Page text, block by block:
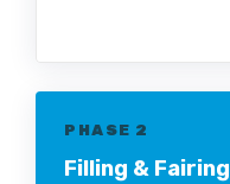
PHASE 2
Filling & Fairing